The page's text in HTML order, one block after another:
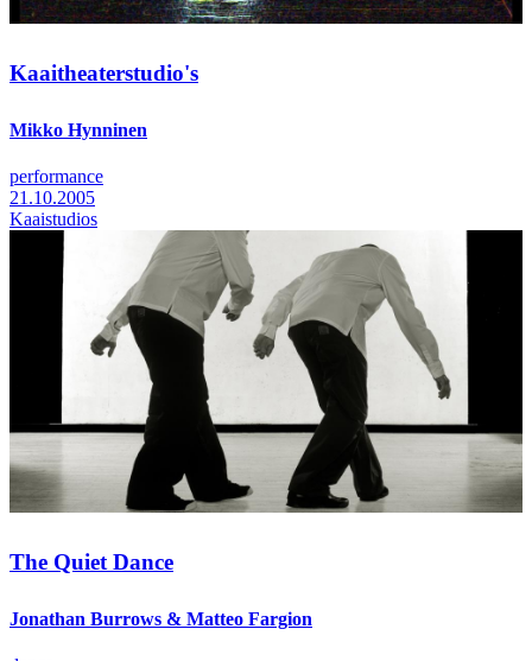
Kaaitheaterstudio's
Mikko Hynninen
performance
21.10.2005
Kaaistudios
The Quiet Dance
Jonathan Burrows & Matteo Fargion